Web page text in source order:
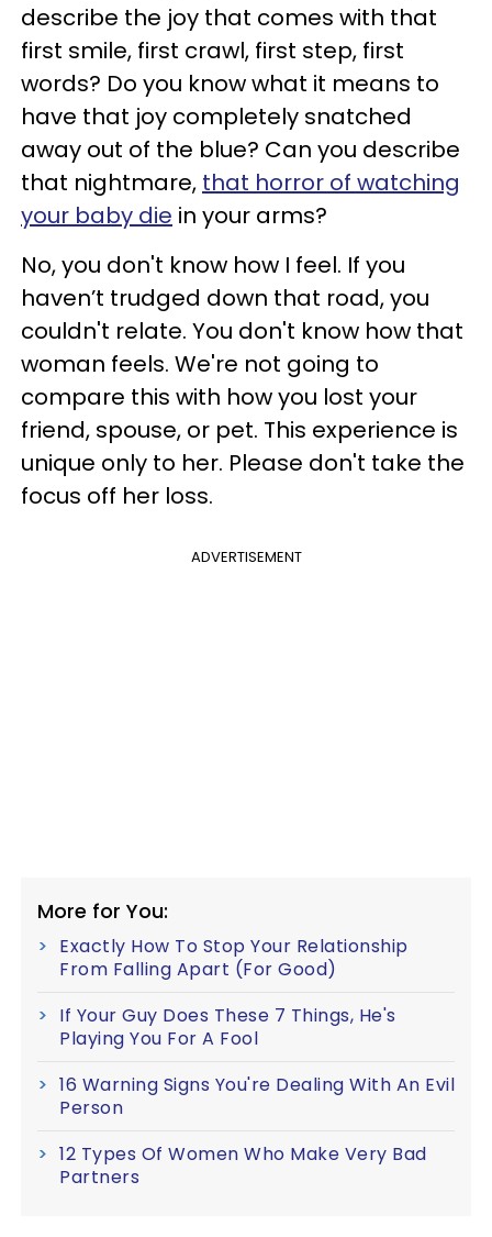
describe the joy that comes with that
first smile, first crawl, first step, first
words? Do you know what it means to
have that joy completely snatched
away out of the blue? Can you describe
that nightmare, that horror of watching
your baby die in your arms?
No, you don't know how I feel. If you
haven’t trudged down that road, you
couldn't relate. You don't know how that
woman feels. We're not going to
compare this with how you lost your
friend, spouse, or pet. This experience is
unique only to her. Please don't take the
focus off her loss.
ADVERTISEMENT
More for You:
Exactly How To Stop Your Relationship
From Falling Apart (For Good)
If Your Guy Does These 7 Things, He's
Playing You For A Fool
16 Warning Signs You're Dealing With An Evil
Person
12 Types Of Women Who Make Very Bad
Partners